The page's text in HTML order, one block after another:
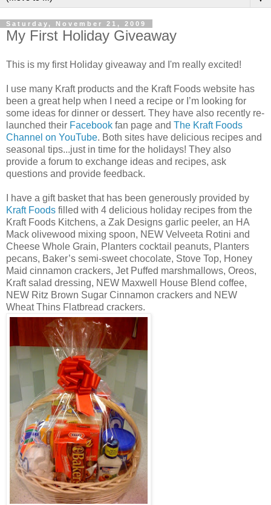
Saturday, November 21, 2009
My First Holiday Giveaway
This is my first Holiday giveaway and I'm really excited!
I use many Kraft products and the Kraft Foods website has
been a great help when I need a recipe or I’m looking for
some ideas for dinner or dessert. They have also recently re-
launched their Facebook fan page and The Kraft Foods
Channel on YouTube. Both sites have delicious recipes and
seasonal tips...just in time for the holidays! They also
provide a forum to exchange ideas and recipes, ask
questions and provide feedback.
I have a gift basket that has been generously provided by
Kraft Foods filled with 4 delicious holiday recipes from the
Kraft Foods Kitchens, a Zak Designs garlic peeler, an HA
Mack olivewood mixing spoon, NEW Velveeta Rotini and
Cheese Whole Grain, Planters cocktail peanuts, Planters
pecans, Baker’s semi-sweet chocolate, Stove Top, Honey
Maid cinnamon crackers, Jet Puffed marshmallows, Oreos,
Kraft salad dressing, NEW Maxwell House Blend coffee,
NEW Ritz Brown Sugar Cinnamon crackers and NEW
Wheat Thins Flatbread crackers.